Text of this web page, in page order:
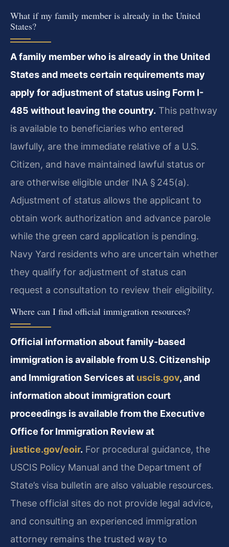
What if my family member is already in the United
States?
A family member who is already in the United
States and meets certain requirements may
apply for adjustment of status using Form I-
485 without leaving the country. This pathway
is available to beneficiaries who entered
lawfully, are the immediate relative of a U.S.
Citizen, and have maintained lawful status or
are otherwise eligible under INA § 245(a).
Adjustment of status allows the applicant to
obtain work authorization and advance parole
while the green card application is pending.
Navy Yard residents who are uncertain whether
they qualify for adjustment of status can
request a consultation to review their eligibility.
Where can I find official immigration resources?
Official information about family-based
immigration is available from U.S. Citizenship
and Immigration Services at uscis.gov, and
information about immigration court
proceedings is available from the Executive
Office for Immigration Review at
justice.gov/eoir. For procedural guidance, the
USCIS Policy Manual and the Department of
State’s visa bulletin are also valuable resources.
These official sites do not provide legal advice,
and consulting an experienced immigration
attorney remains the trusted way to